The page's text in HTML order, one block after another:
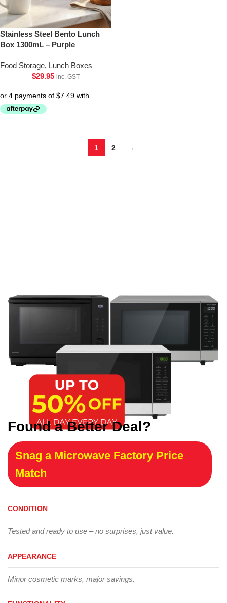
Stainless Steel Bento Lunch
Box 1300mL – Purple
Food Storage, Lunch Boxes
$29.95 inc. GST
1 2 →
Found a Better Deal?
Snag a Microwave Factory Price
Match
CONDITION
Tested and ready to use – no surprises, just value.
APPEARANCE
Minor cosmetic marks, major savings.